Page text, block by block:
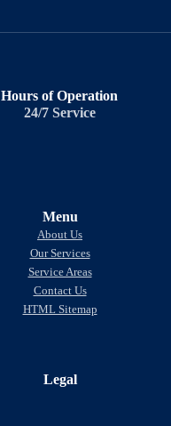
Hours of Operation
24/7 Service
Menu
About Us
Our Services
Service Areas
Contact Us
HTML Sitemap
Legal